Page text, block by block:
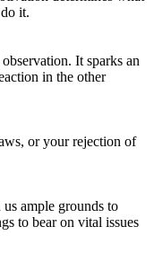
it.
It sparks an
in the other
or your rejection of
ample grounds to
to bear on vital issues